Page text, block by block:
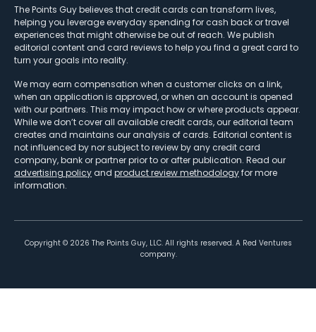
The Points Guy believes that credit cards can transform lives,
helping you leverage everyday spending for cash back or travel
experiences that might otherwise be out of reach. We publish
editorial content and card reviews to help you find a great card to
turn your goals into reality.
We may earn compensation when a customer clicks on a link,
when an application is approved, or when an account is opened
with our partners. This may impact how or where products appear.
While we don’t cover all available credit cards, our editorial team
creates and maintains our analysis of cards. Editorial content is
not influenced by nor subject to review by any credit card
company, bank or partner prior to or after publication. Read our
advertising policy and product review methodologyfor more
information.
Copyright © 2026 The Points Guy, LLC. All rights reserved. A Red Ventures
company.